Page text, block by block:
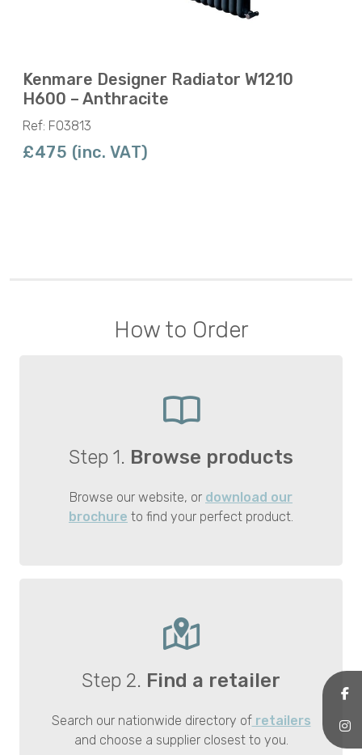
Kenmare Designer Radiator W1210
H600 – Anthracite
Ref: F03813
£475 (inc. VAT)
How to Order
Step 1. Browse products
Browse our website, or download our
brochure to find your perfect product.
Step 2. Find a retailer
Search our nationwide directory ofretailers
and choose a supplier closest to you.